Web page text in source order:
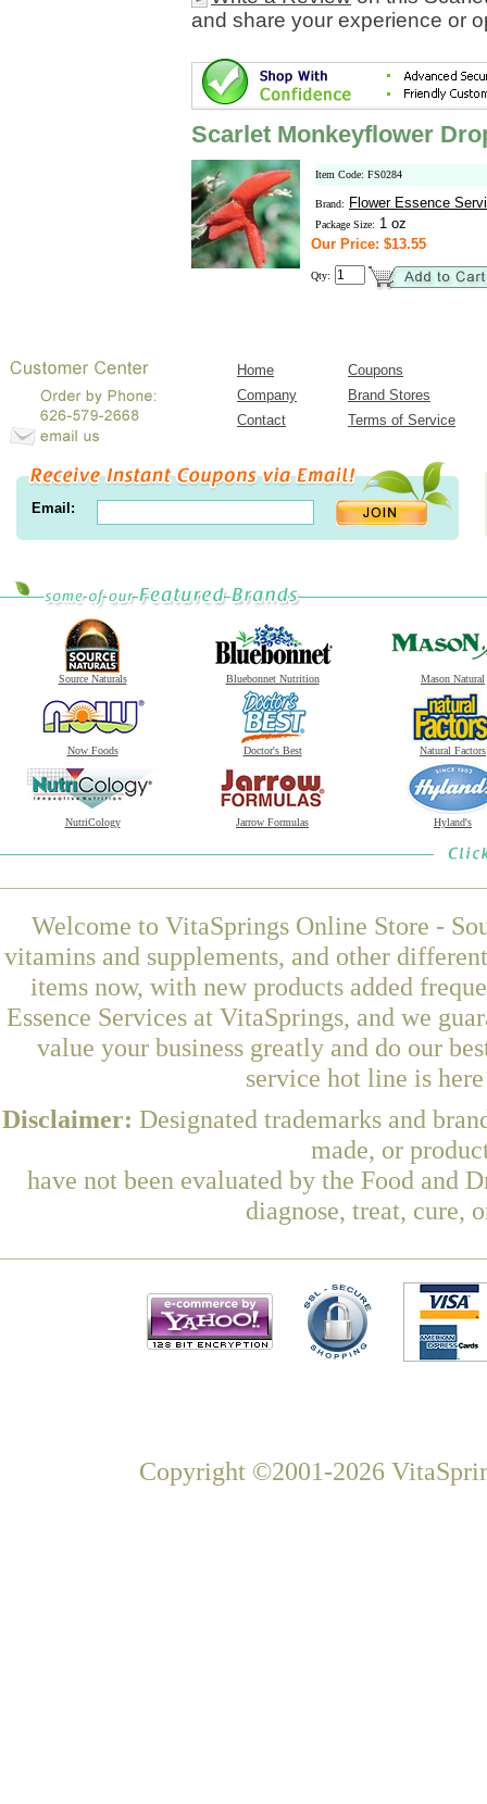
and share your experience or
Scarlet Monkeyflower
Item Code: FS0284
Brand: Flower Essence
Package Size: 1 oz
Our Price: $13.55
Qty:
Home
Coupons
Company
Brand Stores
Contact
Terms of Service
Email:
Source Naturals Bluebonnet Nutrition Mason Natural
Now Foods Doctor's Best Natural Factors
NutriCology Jarrow Formulas Hyland's
Welcome to VitaSprings Online Store -
vitamins and supplements, and other
items now, with new products added
Essence Services at VitaSprings, and we
value your business greatly and do our
service hot line is
Disclaimer: Designated trademarks and
made, or
have not been evaluated by the Food and
diagnose, treat, cure,
Copyright ©2001-2026